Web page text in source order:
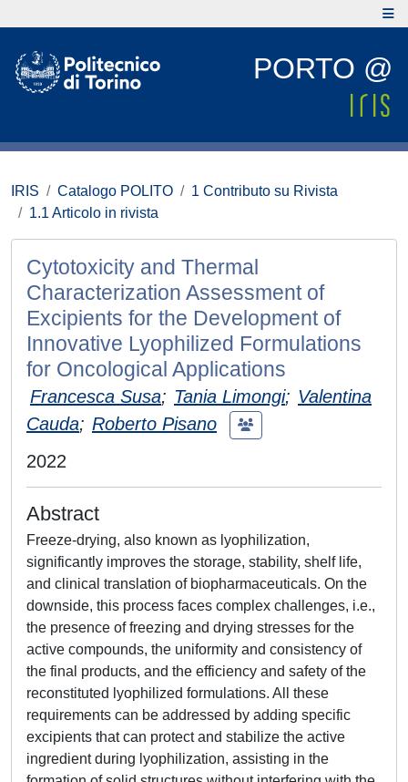
PORTO @
IRIS Catalogo POLITO
1 Contributo su Rivista
1.1 Articolo in rivista
Cytotoxicity and Thermal
Characterization Assessment of
Excipients for the Development of
Innovative Lyophilized Formulations
for Oncological Applications
Francesca Susa; Tania Limongi; Valentina
Cauda; Roberto Pisano
2022
Abstract
Freeze-drying, also known as lyophilization,
significantly improves the storage, stability, shelf life,
and clinical translation of biopharmaceuticals. On the
downside, this process faces complex challenges, i.e.,
the presence of freezing and drying stresses for the
active compounds, the uniformity and consistency of
the final products, and the efficiency and safety of the
reconstituted lyophilized formulations. All these
requirements can be addressed by adding specific
excipients that can protect and stabilize the active
ingredient during lyophilization, assisting in the